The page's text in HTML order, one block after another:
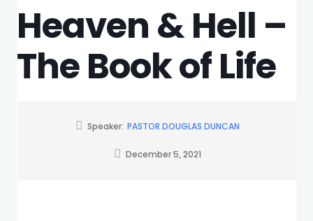
Heaven & Hell –
The Book of Life
Speaker: PASTOR DOUGLAS DUNCAN
December 5, 2021